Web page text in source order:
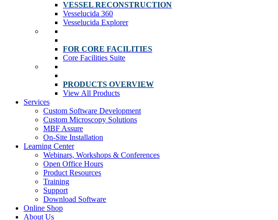
VESSEL RECONSTRUCTION
Vesselucida 360
Vesselucida Explorer
FOR CORE FACILITIES
Core Facilities Suite
PRODUCTS OVERVIEW
View All Products
Services
Custom Software Development
Custom Microscopy Solutions
MBF Assure
On-Site Installation
Learning Center
Webinars, Workshops & Conferences
Open Office Hours
Product Resources
Training
Support
Download Software
Online Shop
About Us